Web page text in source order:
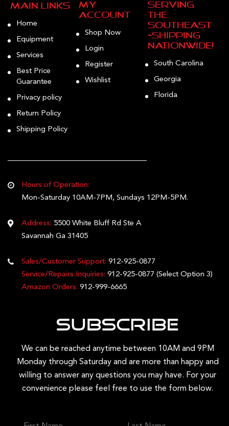
page
Main Links
Home
Equipment
Services
Best Price
Guarantee
Privacy policy
Return Policy
Shipping Policy
My
Account
Shop Now
Login
Register
Wishlist
Serving
the
Southeast
—Shipping
Nationwide!
South Carolina
Georgia
Florida
Hours of Operation:
Mon-Saturday 10AM-7PM, Sundays 12PM-5PM.
Address: 5500 White Bluff Rd Ste A
Savannah Ga 31405
Sales/Customer Support: 912-925-0877
Service/Repairs Inquiries: 912-925-0877 (Select Option 3)
Amazon Orders: 912-999-6665
Subscribe
We can be reached anytime between 10AM and 9PM
Monday through Saturday and are more than happy and
willing to answer any questions you may have. For your
convenience please feel free to use the form below.